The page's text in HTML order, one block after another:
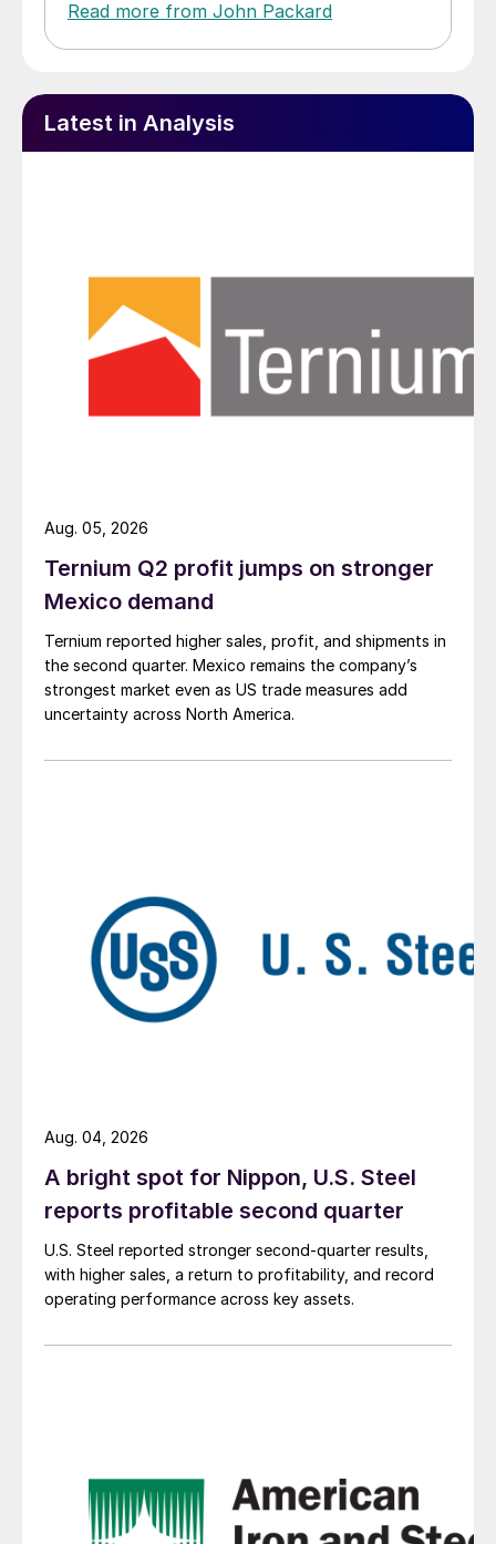
Read more from John Packard
Latest in Analysis
Ternium Q2 profit jumps on stronger
Mexico demand
Ternium reported higher sales, profit, and shipments in
the second quarter. Mexico remains the company’s
strongest market even as US trade measures add
uncertainty across North America.
Aug. 05, 2026
A bright spot for Nippon, U.S. Steel
reports profitable second quarter
U.S. Steel reported stronger second-quarter results,
with higher sales, a return to profitability, and record
operating performance across key assets.
Aug. 04, 2026